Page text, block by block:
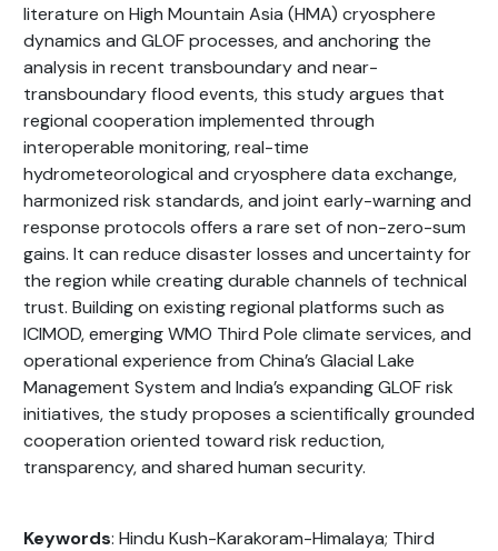
literature on High Mountain Asia (HMA) cryosphere
dynamics and GLOF processes, and anchoring the
analysis in recent transboundary and near-
transboundary flood events, this study argues that
regional cooperation implemented through
interoperable monitoring, real-time
hydrometeorological and cryosphere data exchange,
harmonized risk standards, and joint early-warning and
response protocols offers a rare set of non-zero-sum
gains. It can reduce disaster losses and uncertainty for
the region while creating durable channels of technical
trust. Building on existing regional platforms such as
ICIMOD, emerging WMO Third Pole climate services, and
operational experience from China’s Glacial Lake
Management System and India’s expanding GLOF risk
initiatives, the study proposes a scientifically grounded
cooperation oriented toward risk reduction,
transparency, and shared human security.
Keywords: Hindu Kush-Karakoram-Himalaya; Third